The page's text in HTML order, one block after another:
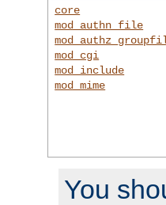
core
mod_authn_file
mod_cgi
mod_include
mod_mime
You